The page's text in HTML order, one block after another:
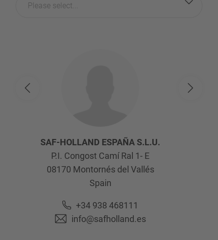
Please select...
SAF-HOLLAND ESPAÑA S.L.U.
P.I. Congost Camí Ral 1- E
08170 Montornés del Vallés
Spain
+34 938 468111
info@safholland.es